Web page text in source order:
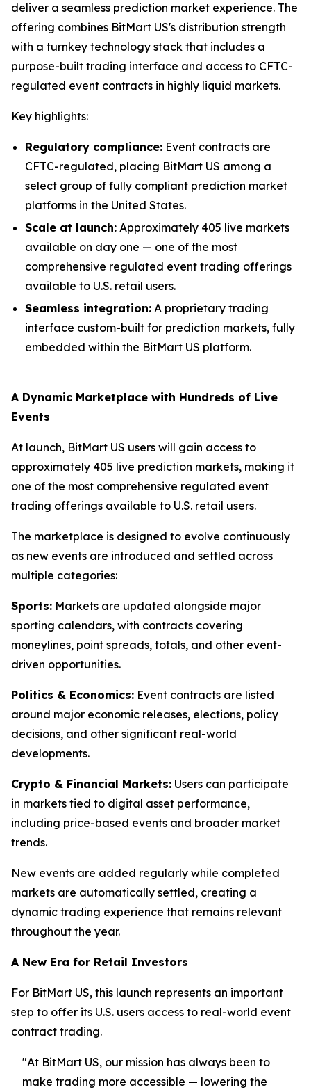
deliver a seamless prediction market experience. The
offering combines BitMart US's distribution strength
with a turnkey technology stack that includes a
purpose-built trading interface and access to CFTC-
regulated event contracts in highly liquid markets.
Key highlights:
Regulatory compliance: Event contracts are
CFTC-regulated, placing BitMart US among a
select group of fully compliant prediction market
platforms in the United States.
Scale at launch: Approximately 405 live markets
available on day one — one of the most
comprehensive regulated event trading offerings
available to U.S. retail users.
Seamless integration: A proprietary trading
interface custom-built for prediction markets, fully
embedded within the BitMart US platform.
A Dynamic Marketplace with Hundreds of Live
Events
At launch, BitMart US users will gain access to
approximately 405 live prediction markets, making it
one of the most comprehensive regulated event
trading offerings available to U.S. retail users.
The marketplace is designed to evolve continuously
as new events are introduced and settled across
multiple categories:
Sports: Markets are updated alongside major
sporting calendars, with contracts covering
moneylines, point spreads, totals, and other event-
driven opportunities.
Politics & Economics: Event contracts are listed
around major economic releases, elections, policy
decisions, and other significant real-world
developments.
Crypto & Financial Markets: Users can participate
in markets tied to digital asset performance,
including price-based events and broader market
trends.
New events are added regularly while completed
markets are automatically settled, creating a
dynamic trading experience that remains relevant
throughout the year.
A New Era for Retail Investors
For BitMart US, this launch represents an important
step to offer its U.S. users access to real-world event
contract trading.
"At BitMart US, our mission has always been to
make trading more accessible — lowering the